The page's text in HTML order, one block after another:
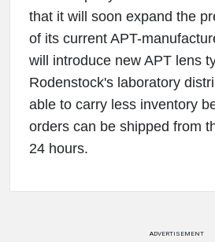
that it will soon expand the
of its current APT-
will introduce new APT lens
Rodenstock's laboratory
able to carry less inventory
orders can be shipped from
24 hours.
ADVERTISEMENT